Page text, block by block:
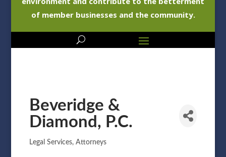
of member businesses and the community.
Beveridge &
Diamond, P.C.
Categories
Legal Services Attorneys